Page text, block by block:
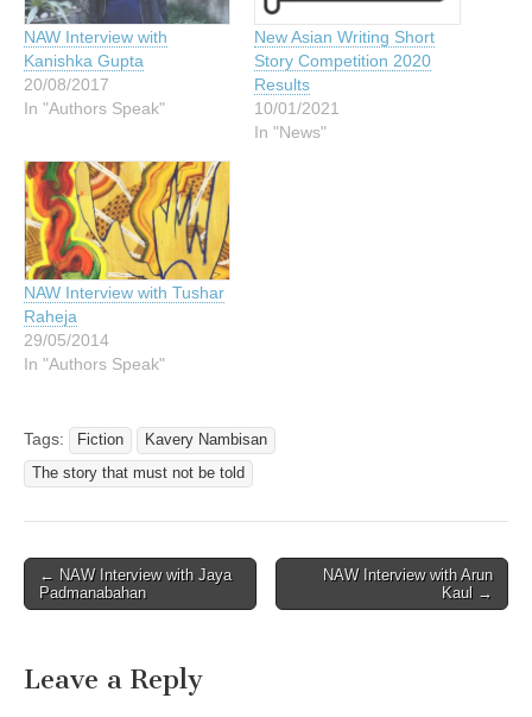
NAW Interview with
Kanishka Gupta
20/08/2017
In "Authors Speak"
New Asian Writing Short
Story Competition 2020
Results
10/01/2021
In "News"
NAW Interview with Tushar
Raheja
29/05/2014
In "Authors Speak"
Tags: Fiction
Kavery Nambisan
The story that must not be told
Post
navigation
← NAW Interview with Jaya
Padmanabahan
NAW Interview with Arun
Kaul →
Leave a Reply